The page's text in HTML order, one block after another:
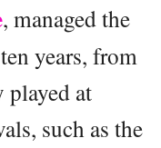
, managed the
years, from
played at
such as the